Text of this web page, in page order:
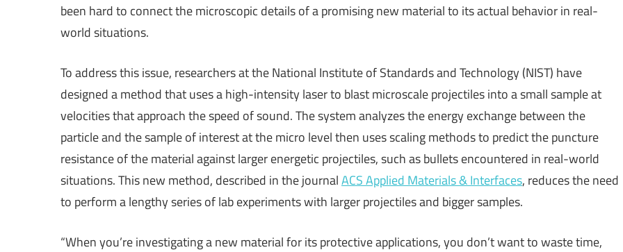
been hard to connect the microscopic details of a promising new material to its actual behavior in real-
world situations.
To address this issue, researchers at the National Institute of Standards and Technology (NIST) have
designed a method that uses a high-intensity laser to blast microscale projectiles into a small sample at
velocities that approach the speed of sound. The system analyzes the energy exchange between the
particle and the sample of interest at the micro level then uses scaling methods to predict the puncture
resistance of the material against larger energetic projectiles, such as bullets encountered in real-world
situations. This new method, described in the journalACS Applied Materials & Interfaces, reduces the need
to perform a lengthy series of lab experiments with larger projectiles and bigger samples.
“When you’re investigating a new material for its protective applications, you don’t want to waste time,